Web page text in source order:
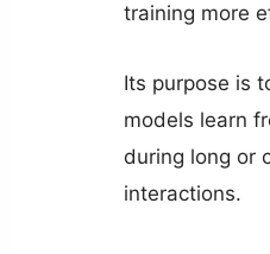
training more
Its purpose is
models learn
during long or
interactions.